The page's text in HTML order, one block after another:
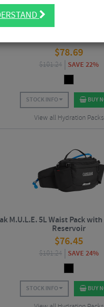
Reservoir
$78.69
$101.24 SAVE 22%
STOCK INFO BUY
View all Hydration Packs
M.U.L.E. 5L Waist Pack
Reservoir
$76.45
$101.24 SAVE 24%
STOCK INFO BUY